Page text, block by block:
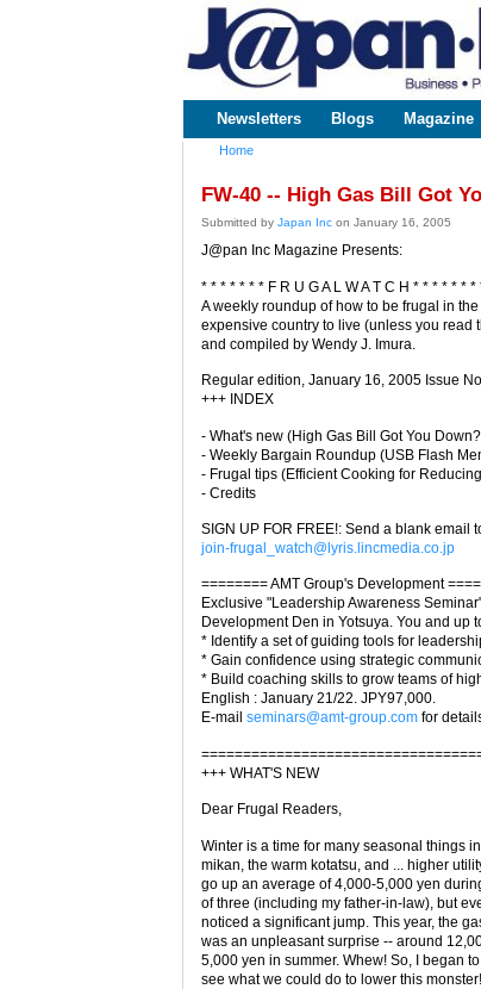
www.japaninc.com
Japan --
Business
Technology
Main menu
Newsletters Blogs Magazine
Home
FW-40 -- High Gas Bill Got
Submitted by Japan Inc on January 16, 2005
J@pan Inc Magazine Presents:
* * * * * * * F R U G A L W A T C H * * * * * * *
A weekly roundup of how to be frugal in
expensive country to live (unless you read
and compiled by Wendy J. Imura.
Regular edition, January 16, 2005 Issue
+++ INDEX
- What's new (High Gas Bill Got You
- Weekly Bargain Roundup (USB Flash
- Frugal tips (Efficient Cooking for
- Credits
SIGN UP FOR FREE!: Send a blank email
join-frugal_watch@lyris.lincmedia.co.jp
======== AMT Group's Development
Exclusive "Leadership Awareness
Development Den in Yotsuya. You and up
* Identify a set of guiding tools for
* Gain confidence using strategic
* Build coaching skills to grow teams of
English : January 21/22. JPY97,000.
E-mail seminars@amt-group.com for
+++ WHAT'S NEW
Dear Frugal Readers,
Winter is a time for many seasonal things
mikan, the warm kotatsu, and ... higher
go up an average of 4,000-5,000 yen
of three (including my father-in-law), but
noticed a significant jump. This year, the
was an unpleasant surprise -- around
5,000 yen in summer. Whew! So, I began
see what we could do to lower this monster!